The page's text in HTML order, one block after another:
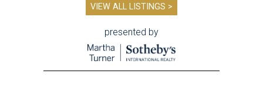
VIEW ALL LISTINGS >
presented by